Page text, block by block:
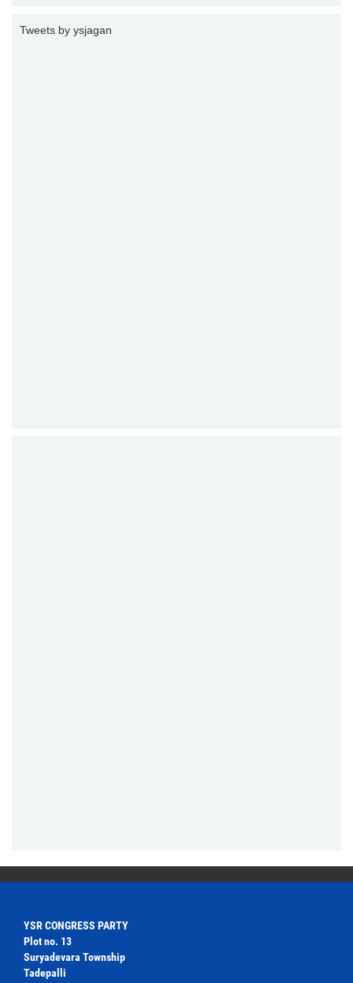
Tweets by ysjagan
YSR CONGRESS PARTY
Plot no. 13
Suryadevara Township
Tadepalli